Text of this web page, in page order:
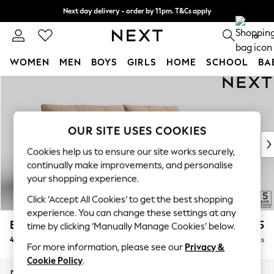
Next day delivery - order by 11pm. T&Cs apply
Split the cost with pay in 3. Find out more 0
WOMEN MEN BOYS GIRLS HOME SCHOOL
New In & Trending
New: This Week
Top Picks
Trending on Social
Polka Dots
Summer Textures
Blues & Chambrays
Chocolate Brown
Linen Collection
Summer Whites
Brooke Deep Sit £1,925
4 Seater Large Sofa Delivered in 9 Weeks
OUR SITE USES COOKIES
Cookies help us to ensure our site works securely,
continually make improvements, and personalise
your shopping experience.
Click ‘Accept All Cookies’ to get the best shopping
experience. You can change these settings at any
time by clicking ‘Manually Manage Cookies’ below.
For more information, please see our Privacy &
Cookie Policy.